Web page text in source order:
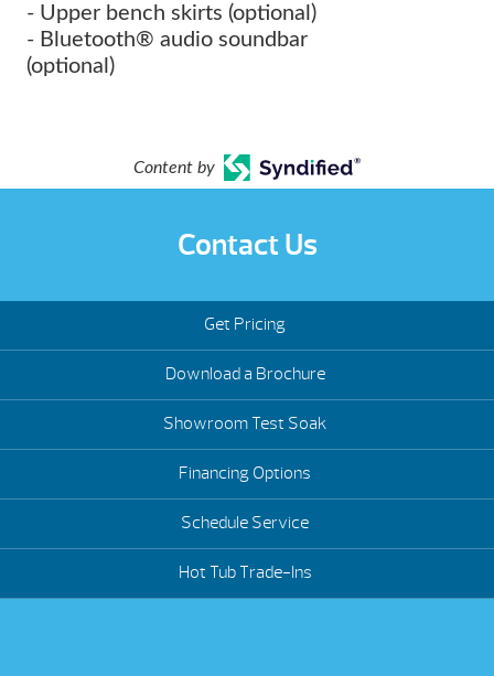
- Upper bench skirts (optional)
- Bluetooth® audio soundbar
(optional)
Content by
Contact Us
Get Pricing
Download a Brochure
Showroom Test Soak
Financing Options
Schedule Service
Hot Tub Trade-Ins